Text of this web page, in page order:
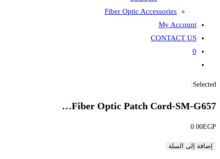
Fiber Optic